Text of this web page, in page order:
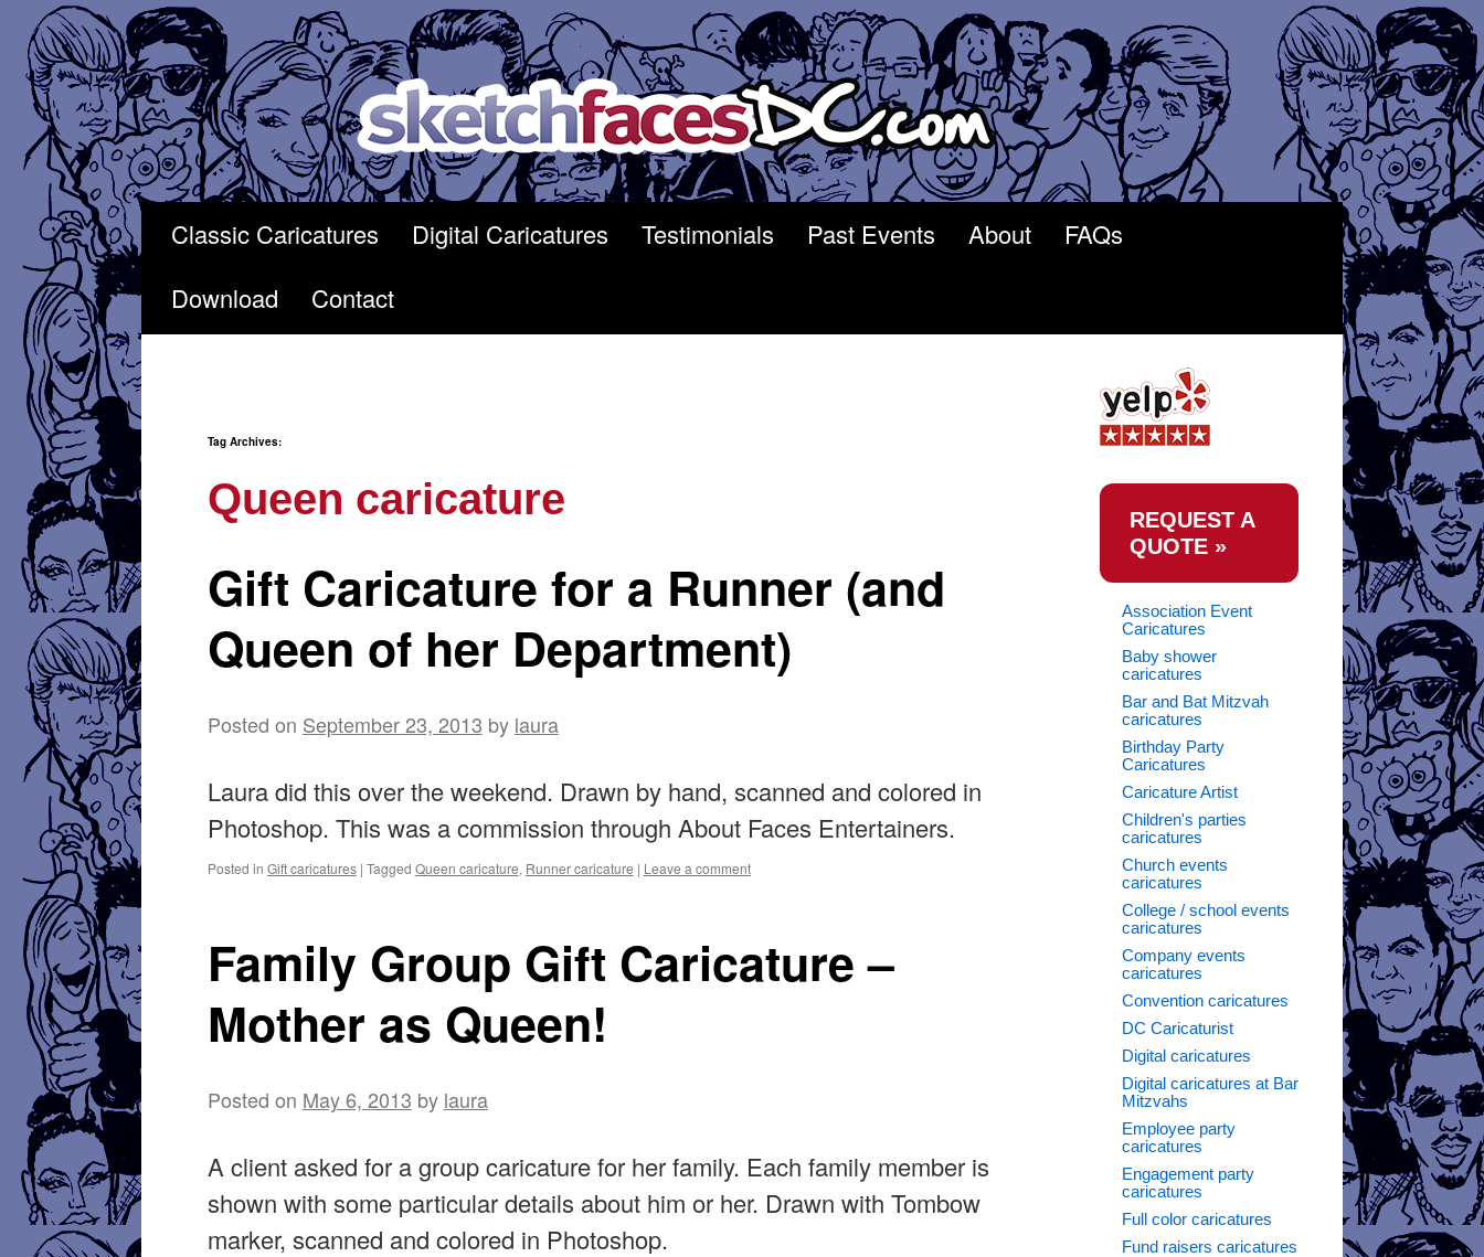
Skip
to
content
Classic Caricatures Digital Caricatures Testimonials Past Events About
FAQs
Download
Contact
Tag Archives:
Queen caricature
Gift Caricature for a Runner (and
Queen of her Department)
Posted on September 23, 2013 by laura
Laura did this over the weekend. Drawn by hand, scanned and colored in
Photoshop. This was a commission through About Faces Entertainers.
Posted in Gift caricatures | Tagged Queen caricature, Runner caricature | Leave a comment
Family Group Gift Caricature –
Mother as Queen!
Posted on May 6, 2013 by laura
A client asked for a group caricature for her family. Each family member is
shown with some particular details about him or her. Drawn with Tombow
marker, scanned and colored in Photoshop.
REQUEST A
QUOTE »
Association Event
Caricatures
Baby shower
caricatures
Bar and Bat Mitzvah
caricatures
Birthday Party
Caricatures
Caricature Artist
Children's parties
caricatures
Church events
caricatures
College / school events
caricatures
Company events
caricatures
Convention caricatures
DC Caricaturist
Digital caricatures
Digital caricatures at Bar
Mitzvahs
Employee party
caricatures
Engagement party
caricatures
Full color caricatures
Fund raisers caricatures